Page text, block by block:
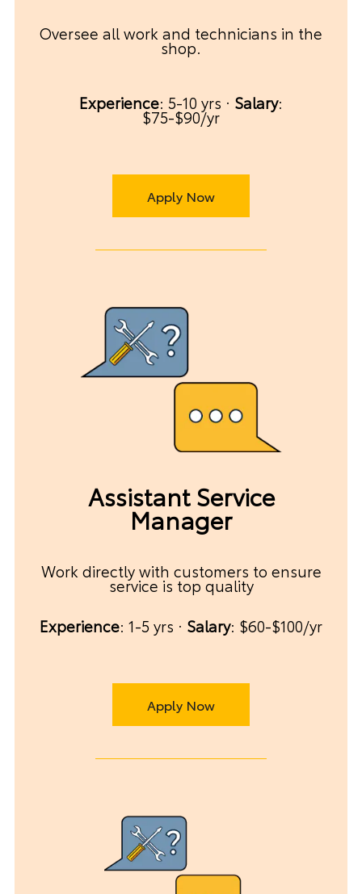
Oversee all work and technicians in the
shop.
Experience: 5-10 yrs · Salary:
$75-$90/yr
Apply Now
Assistant Service
Manager
Work directly with customers to ensure
service is top quality
Experience: 1-5 yrs · Salary: $60-$100/yr
Apply Now